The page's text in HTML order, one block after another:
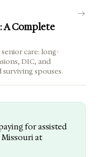
A Complete
care: long-
DIC, and
spouses.
for assisted
Missouri at